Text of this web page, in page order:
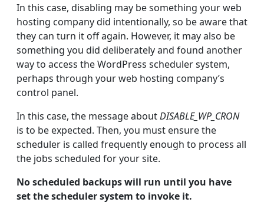
In this case, disabling may be something your web
hosting company did intentionally, so be aware that
they can turn it off again. However, it may also be
something you did deliberately and found another
way to access the WordPress scheduler system,
perhaps through your web hosting company’s
control panel.
In this case, the message aboutDISABLE_WP_CRON
is to be expected. Then, you must ensure the
scheduler is called frequently enough to process all
the jobs scheduled for your site.
No scheduled backups will run until you have
set the scheduler system to invoke it.